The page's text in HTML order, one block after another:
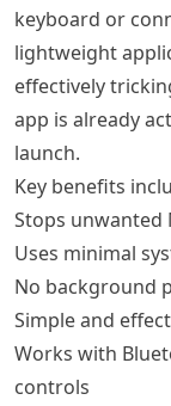
keyboard or
lightweight
effectively
app is already
launch.
Key benefits
Stops unwanted
Uses minimal
No background
Simple and
Works with
controls